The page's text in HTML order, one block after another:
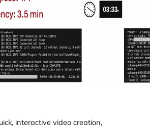
interactive video creation,